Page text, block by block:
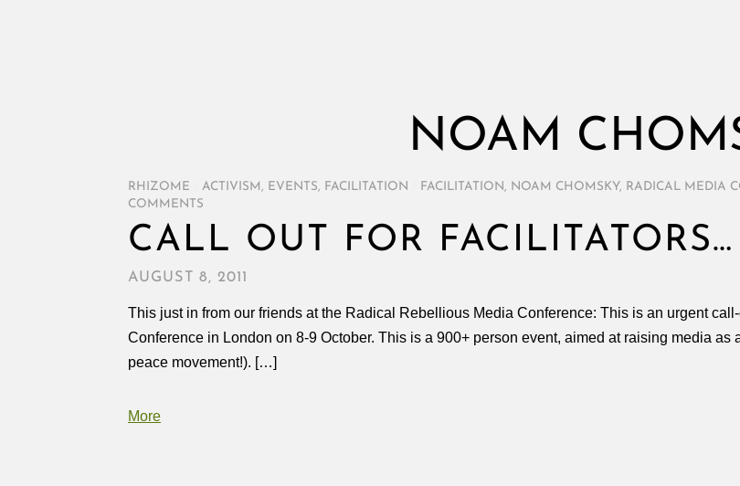
NOAM
RHIZOME ACTIVISM , EVENTS, FACILITATION FACILITATION , NOAM CHOMSKY, RADICAL MEDIA
COMMENTS
CALL OUT FOR FACILITATORS…
AUGUST 8, 2011
This just in from our friends at the Radical Rebellious Media Conference: This is an urgent
Conference in London on 8-9 October. This is a 900+ person event, aimed at raising media
peace movement!). […]
More